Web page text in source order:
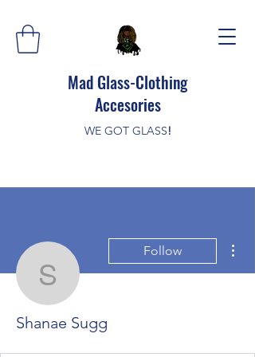
Mad Glass-Clothing
Accesories
WE GOT GLASS!
Shanae Sugg
Follow
Shanae Sugg